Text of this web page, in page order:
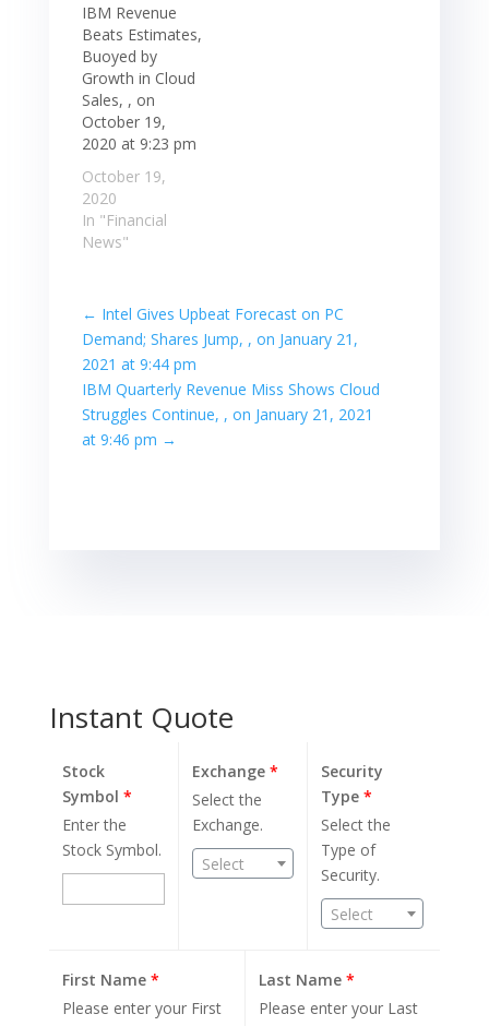
IBM Revenue
Beats Estimates,
Buoyed by
Growth in Cloud
Sales, , on
October 19,
2020 at 9:23 pm
October 19,
2020
In "Financial
News"
← Intel Gives Upbeat Forecast on PC
Demand; Shares Jump, , on January 21,
2021 at 9:44 pm
IBM Quarterly Revenue Miss Shows Cloud
Struggles Continue, , on January 21, 2021
at 9:46 pm →
Instant Quote
Stock
Symbol *
Enter the
Stock Symbol.
Exchange*
Select the
Exchange.
Select
Security
Type*
Select the
Type of
Security.
Select
First Name *
Please enter your First
Last Name *
Please enter your Last